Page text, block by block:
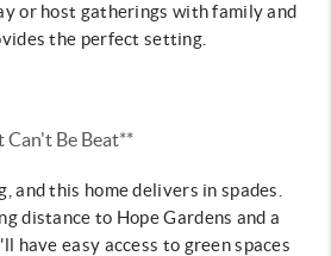
or host gatherings with family and
the perfect setting.
Can't Be Beat**
and this home delivers in spades.
distance to Hope Gardens and a
have easy access to green spaces